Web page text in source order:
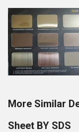
More Similar
Sheet BY SDS